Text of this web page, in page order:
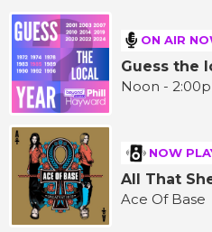
ON AIR
Guess the
Noon -
NOW
All That
Ace Of Base